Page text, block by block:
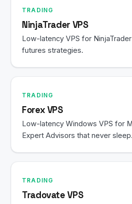
TRADING
NinjaTrader VPS
Low-latency VPS for
futures strategies.
TRADING
Forex VPS
Low-latency Windows VPS for
Expert Advisors that never sleep.
TRADING
Tradovate VPS